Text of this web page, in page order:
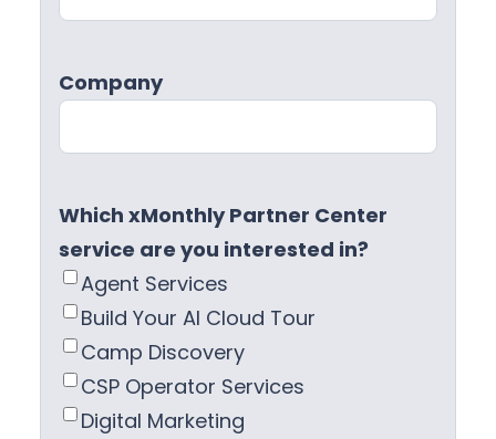
Company
Which xMonthly Partner Center
service are you interested in?
Agent Services
Build Your AI Cloud Tour
Camp Discovery
CSP Operator Services
Digital Marketing